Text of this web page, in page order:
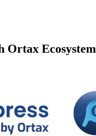
Ortax Ecosystem